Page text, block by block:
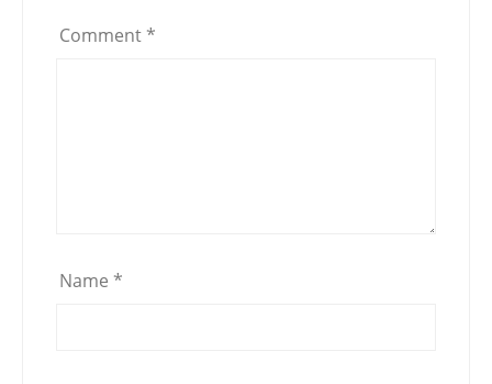
Comment *
Name *